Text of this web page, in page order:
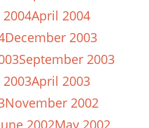
2004April 2004
December 2003
September 2003
2003April 2003
November 2002
2002May 2002